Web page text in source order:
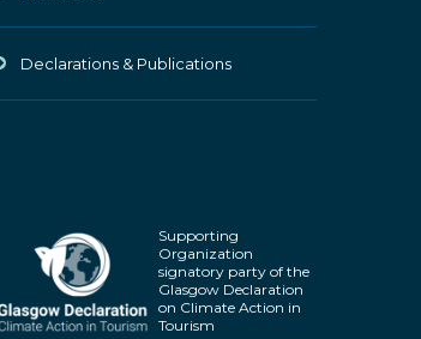
Declarations & Publications
Supporting
Organization
signatory party of the
Glasgow Declaration
on Climate Action in
Tourism